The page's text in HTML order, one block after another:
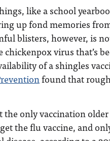
like a school
up fond memories
blisters, however, is
chickenpox virus that’s
of a shingles
found that
the only vaccination
the flu vaccine, and